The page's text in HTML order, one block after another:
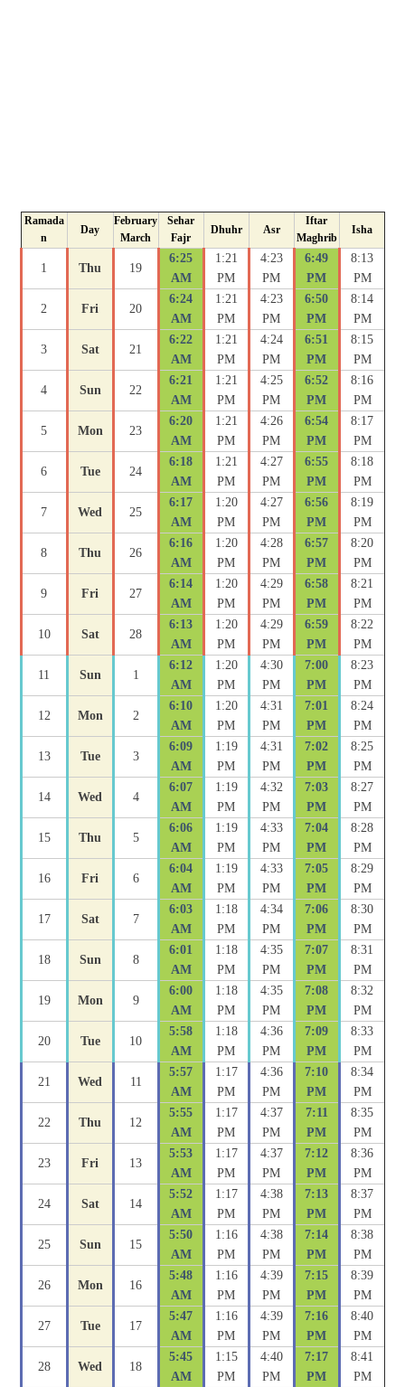
Ramada
n
Day
February
March
Sehar
Fajr
Dhuhr Asr
Iftar
Maghrib
Isha
1 Thu 19
6:25
AM
1:21
PM
4:23
PM
6:49
PM
8:13
PM
2 Fri 20
6:24
AM
1:21
PM
4:23
PM
6:50
PM
8:14
PM
3 Sat 21
6:22
AM
1:21
PM
4:24
PM
6:51
PM
8:15
PM
4 Sun 22
6:21
AM
1:21
PM
4:25
PM
6:52
PM
8:16
PM
5 Mon 23
6:20
AM
1:21
PM
4:26
PM
6:54
PM
8:17
PM
6 Tue 24
6:18
AM
1:21
PM
4:27
PM
6:55
PM
8:18
PM
7 Wed 25
6:17
AM
1:20
PM
4:27
PM
6:56
PM
8:19
PM
8 Thu 26
6:16
AM
1:20
PM
4:28
PM
6:57
PM
8:20
PM
9 Fri 27
6:14
AM
1:20
PM
4:29
PM
6:58
PM
8:21
PM
10 Sat 28
6:13
AM
1:20
PM
4:29
PM
6:59
PM
8:22
PM
11 Sun 1
6:12
AM
1:20
PM
4:30
PM
7:00
PM
8:23
PM
12 Mon 2
6:10
AM
1:20
PM
4:31
PM
7:01
PM
8:24
PM
13 Tue 3
6:09
AM
1:19
PM
4:31
PM
7:02
PM
8:25
PM
14 Wed 4
6:07
AM
1:19
PM
4:32
PM
7:03
PM
8:27
PM
15 Thu 5
6:06
AM
1:19
PM
4:33
PM
7:04
PM
8:28
PM
16 Fri 6
6:04
AM
1:19
PM
4:33
PM
7:05
PM
8:29
PM
17 Sat 7
6:03
AM
1:18
PM
4:34
PM
7:06
PM
8:30
PM
18 Sun 8
6:01
AM
1:18
PM
4:35
PM
7:07
PM
8:31
PM
19 Mon 9
6:00
AM
1:18
PM
4:35
PM
7:08
PM
8:32
PM
20 Tue 10
5:58
AM
1:18
PM
4:36
PM
7:09
PM
8:33
PM
21 Wed 11
5:57
AM
1:17
PM
4:36
PM
7:10
PM
8:34
PM
22 Thu 12
5:55
AM
1:17
PM
4:37
PM
7:11
PM
8:35
PM
23 Fri 13
5:53
AM
1:17
PM
4:37
PM
7:12
PM
8:36
PM
24 Sat 14
5:52
AM
1:17
PM
4:38
PM
7:13
PM
8:37
PM
25 Sun 15
5:50
AM
1:16
PM
4:38
PM
7:14
PM
8:38
PM
26 Mon 16
5:48
AM
1:16
PM
4:39
PM
7:15
PM
8:39
PM
27 Tue 17
5:47
AM
1:16
PM
4:39
PM
7:16
PM
8:40
PM
28 Wed 18
5:45
AM
1:15
PM
4:40
PM
7:17
PM
8:41
PM